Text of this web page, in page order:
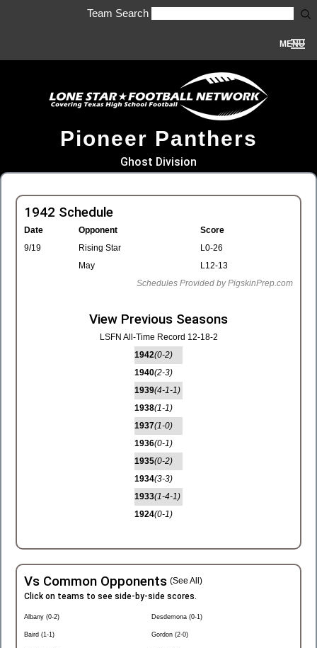
Team Search
MENU
Pioneer Panthers
Ghost Division
1942 Schedule
Date Opponent
Score
9/19
Rising Star
L0-26
May
L12-13
Schedules Provided by PigskinPrep.com
View Previous Seasons
LSFN All-Time Record 12-18-2
1942(0-2)
1940(2-3)
1939(4-1-1)
1938(1-1)
1937(1-0)
1936(0-1)
1935(0-2)
1934(3-3)
1933(1-4-1)
1924(0-1)
Vs Common Opponents (See All)
Click on teams to see side-by-side scores.
Albany (0-2)
Baird (1-1)
Desdemona (0-1)
Gordon (2-0)